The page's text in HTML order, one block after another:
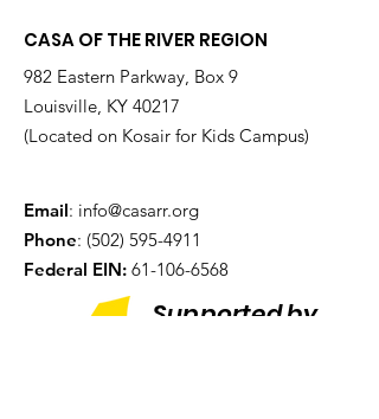
CASA OF THE RIVER REGION
982 Eastern Parkway, Box 9
Louisville, KY 40217
(Located on Kosair for Kids Campus)
Email: info@casarr.org
Phone: (502) 595-4911
Federal EIN: 61-106-6568
Supported by